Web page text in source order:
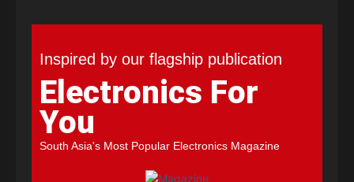
Inspired by our flagship publication
Electronics For
You
South Asia's Most Popular Electronics Magazine